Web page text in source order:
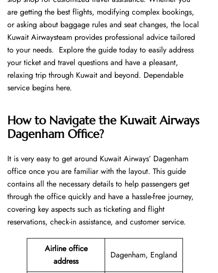
are getting the best flights, modifying complex bookings,
or asking about baggage rules and seat changes, the local
Kuwait Airwaysteam provides professional advice tailored
to your needs. Explore the guide today to easily address
your ticket and travel questions and have a pleasant,
relaxing trip through Kuwait and beyond. Dependable
service begins ​‍​‌‍​‍‌​‍​‌‍​‍‌here.
How to Navigate the Kuwait Airways
Dagenham Office?
It is very easy to get around Kuwait Airways’ Dagenham
office once you are familiar with the layout. This guide
contains all the necessary details to help passengers get
through the office quickly and have a hassle-free journey,
covering key aspects such as ticketing and flight
reservations, check-in assistance, and customer service.
Airline office
address
Dagenham, England